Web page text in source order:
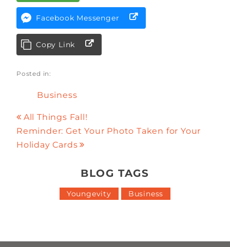
Facebook Messenger
Copy Link
Posted in:
Business
All Things Fall!
Reminder: Get Your Photo Taken for Your
Holiday Cards
BLOG TAGS
Youngevity Business